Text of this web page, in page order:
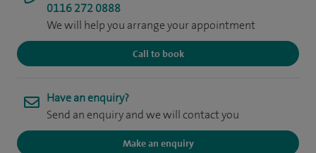
0116 272 0888
We will help you arrange your appointment
Call to book
Have an enquiry?
Send an enquiry and we will contact you
Make an enquiry